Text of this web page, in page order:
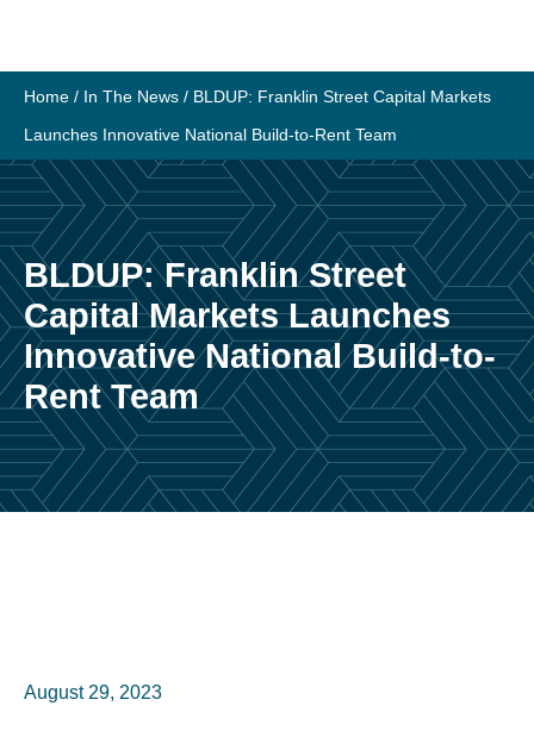
content
Home / In The News / BLDUP: Franklin Street Capital Markets
Launches Innovative National Build-to-Rent Team
BLDUP: Franklin Street
Capital Markets Launches
Innovative National Build-to-
Rent Team
August 29, 2023